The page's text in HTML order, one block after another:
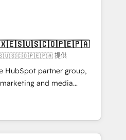
pages ✨ CS: Clients
& +751% new visitors for a
✨ CS: 415% conversion
leaders:
Impact Award 🏆
Year 🏆 Gold AVA Digital
Accreditations: CRM
提供
HubSpot partner group,
and media
and Southern
7 countries. Born in Chile,
with international reach to
technology, creativity,